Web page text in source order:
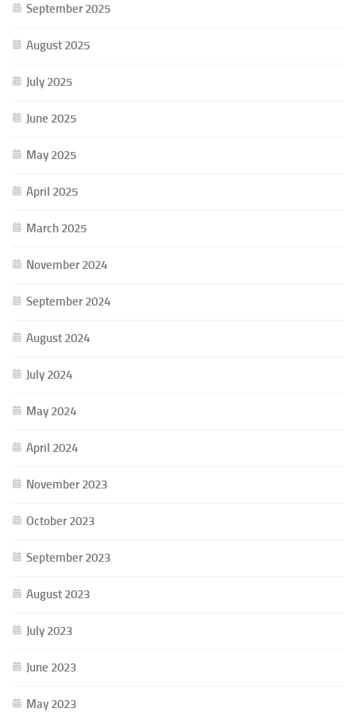
September 2025
August 2025
July 2025
June 2025
May 2025
April 2025
March 2025
November 2024
September 2024
August 2024
July 2024
May 2024
April 2024
November 2023
October 2023
September 2023
August 2023
July 2023
June 2023
May 2023